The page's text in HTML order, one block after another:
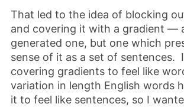
That led to the idea of blocking
and covering it with a gradient —
generated one, but one which
sense of it as a set of sentences.
covering gradients to feel like
variation in length English words
it to feel like sentences, so I